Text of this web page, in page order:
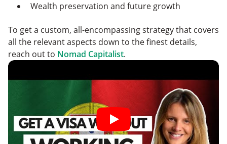
Wealth preservation and future growth
To get a custom, all-encompassing strategy that covers
all the relevant aspects down to the finest details,
reach out to Nomad Capitalist.